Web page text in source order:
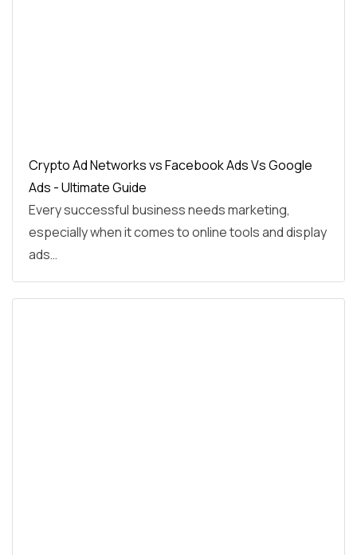
Crypto Ad Networks vs Facebook Ads Vs Google
Ads - Ultimate Guide
Every successful business needs marketing,
especially when it comes to online tools and display
ads…